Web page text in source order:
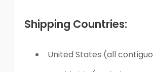
Shipping Countries:
United States (all